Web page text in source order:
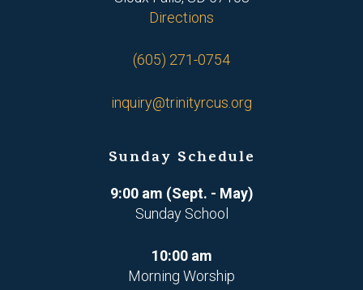
Directions
(605) 271-0754
inquiry@trinityrcus.org
Sunday Schedule
9:00 am (Sept. - May)
Sunday School
10:00 am
Morning Worship